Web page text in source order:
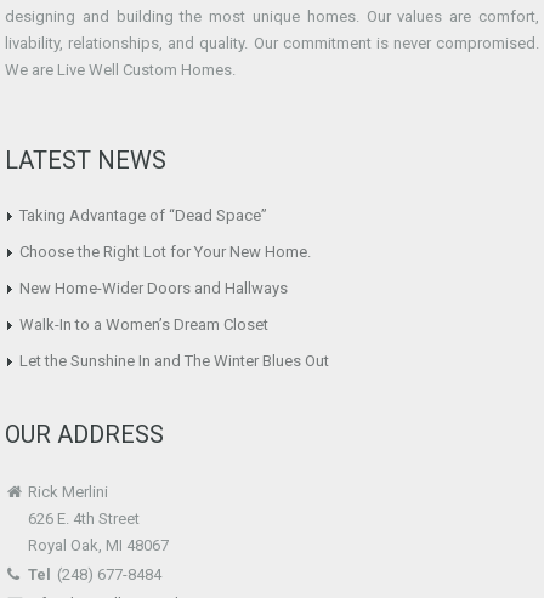
designing and building the most unique homes. Our values are comfort,
livability, relationships, and quality. Our commitment is never compromised.
We are Live Well Custom Homes.
LATEST NEWS
Taking Advantage of “Dead Space”
Choose the Right Lot for Your New Home.
New Home-Wider Doors and Hallways
Walk-In to a Women’s Dream Closet
Let the Sunshine In and The Winter Blues Out
OUR ADDRESS
Rick Merlini
626 E. 4th Street
Royal Oak, MI 48067
Tel
(248) 677-8484